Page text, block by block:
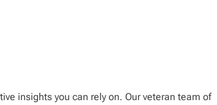
insights you can rely on. Our veteran team of